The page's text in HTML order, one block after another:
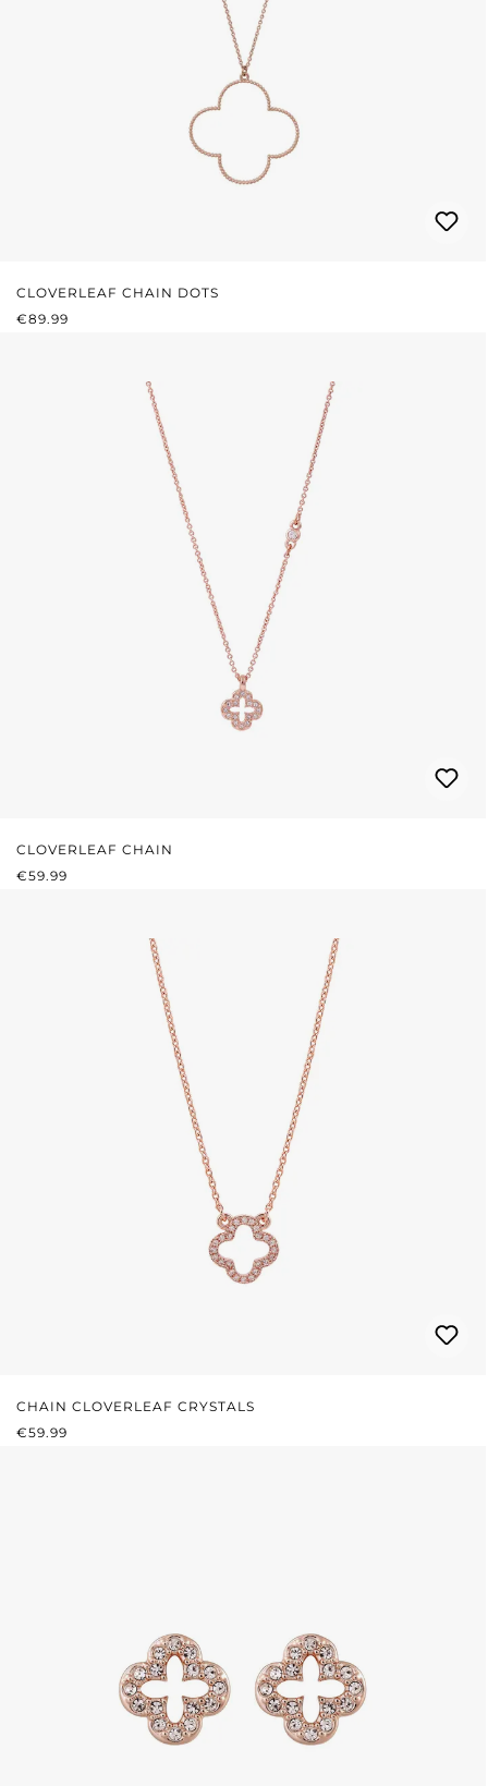
CLOVERLEAF CHAIN DOTS
REGULAR PRICE:
€89.99
CLOVERLEAF CHAIN
REGULAR PRICE:
€59.99
CHAIN CLOVERLEAF CRYSTALS
REGULAR PRICE:
€59.99